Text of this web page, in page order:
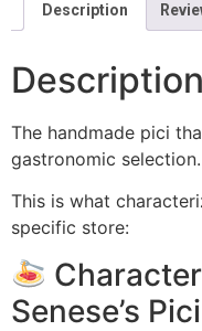
Description
Description
The handmade pici
gastronomic selection.
This is what
specific store:
Senese’s